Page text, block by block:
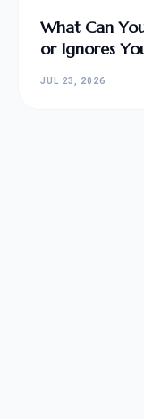
What Can
or Ignores
JUL 23, 2026